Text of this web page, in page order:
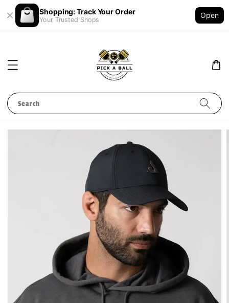
Shopping: Track Your Order
Your Trusted Shops
Open
Search